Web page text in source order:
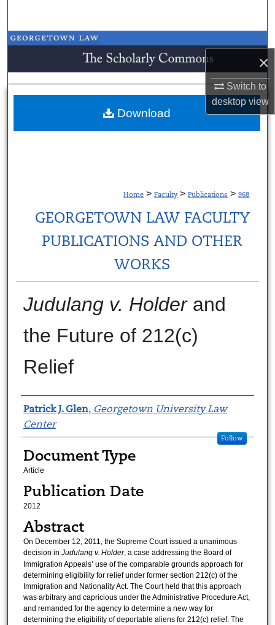
×
Switch to
desktopview
Browse Collections
My Account
About
Home > Faculty > Publications > 968
GEORGETOWN LAW FACULTY
PUBLICATIONS AND OTHER
WORKS
Judulang v. Holderand
the Future of 212(c)
Relief
Authors
Patrick J. Glen, Georgetown University Law
Center
Follow
Document Type
Article
Publication Date
2012
Abstract
On December 12, 2011, the Supreme Court issued a unanimous
decision in Judulang v. Holder, a case addressing the Board of
Immigration Appeals’ use of the comparable grounds approach for
determining eligibility for relief under former section 212(c) of the
Immigration and Nationality Act. The Court held that this approach
was arbitrary and capricious under the Administrative Procedure Act,
and remanded for the agency to determine a new way for
determining the eligibility of deportable aliens for 212(c) relief. The
Download